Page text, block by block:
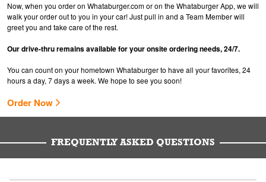
Now, when you order on Whataburger.com or on the Whataburger App, we will
walk your order out to you in your car! Just pull in and a Team Member will
greet you and take care of the rest.
Our drive-thru remains available for your onsite ordering needs, 24/7.
You can count on your hometown Whataburger to have all your favorites, 24
hours a day, 7 days a week. We hope to see you soon!
Order Now
FREQUENTLY ASKED QUESTIONS